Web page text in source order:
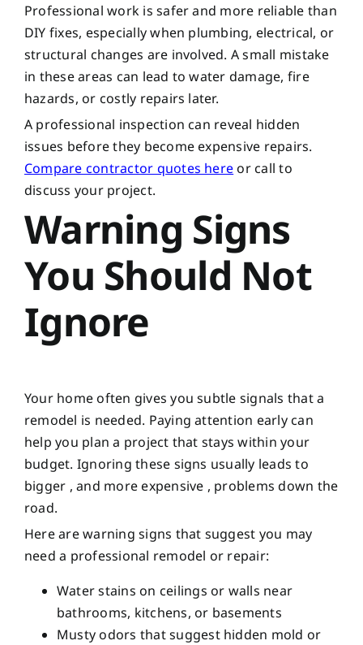
Professional work is safer and more reliable than
DIY fixes, especially when plumbing, electrical, or
structural changes are involved. A small mistake
in these areas can lead to water damage, fire
hazards, or costly repairs later.
A professional inspection can reveal hidden
issues before they become expensive repairs.
Compare contractor quotes here or call to
discuss your project.
Warning Signs
You Should Not
Ignore
Your home often gives you subtle signals that a
remodel is needed. Paying attention early can
help you plan a project that stays within your
budget. Ignoring these signs usually leads to
bigger , and more expensive , problems down the
road.
Here are warning signs that suggest you may
need a professional remodel or repair:
Water stains on ceilings or walls near
bathrooms, kitchens, or basements
Musty odors that suggest hidden mold or